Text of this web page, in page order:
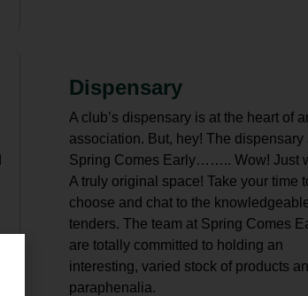
Dispensary
A club’s dispensary is at the heart of
association. But, hey! The dispensary
Spring Comes Early…….. Wow! Just
A truly original space! Take your time
choose and chat to the
tenders. The team at Spring Comes
are totally committed to holding an
interesting, varied stock of products
paraphenalia.